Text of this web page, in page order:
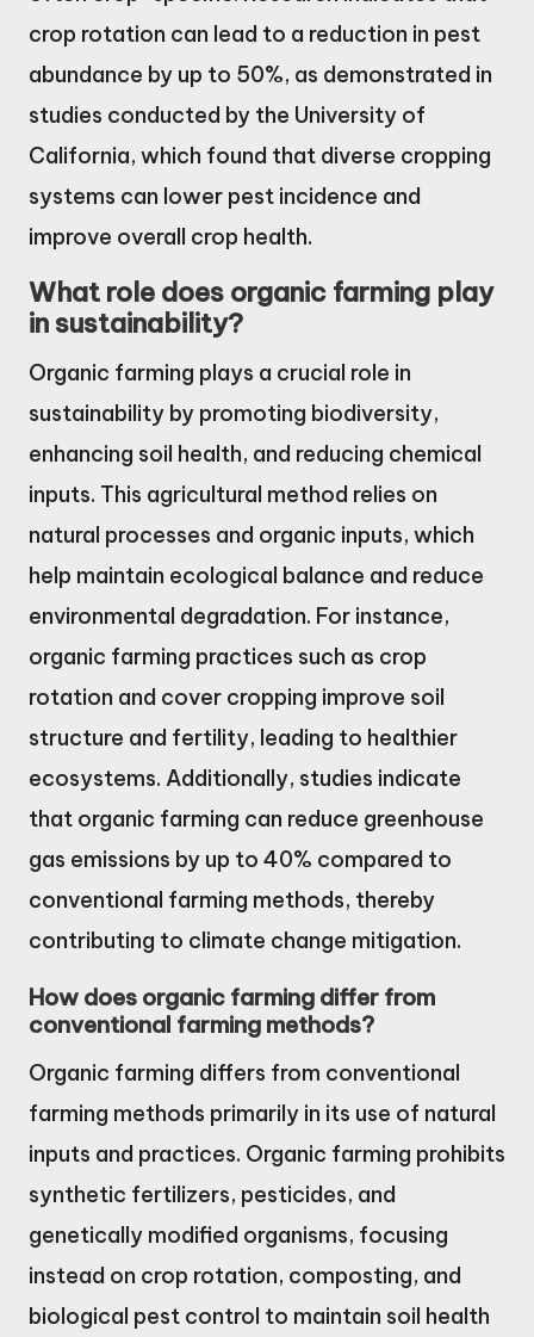
crop rotation can lead to a reduction in pest
abundance by up to 50%, as demonstrated in
studies conducted by the University of
California, which found that diverse cropping
systems can lower pest incidence and
improve overall crop health.
What role does organic farming play
in sustainability?
Organic farming plays a crucial role in
sustainability by promoting biodiversity,
enhancing soil health, and reducing chemical
inputs. This agricultural method relies on
natural processes and organic inputs, which
help maintain ecological balance and reduce
environmental degradation. For instance,
organic farming practices such as crop
rotation and cover cropping improve soil
structure and fertility, leading to healthier
ecosystems. Additionally, studies indicate
that organic farming can reduce greenhouse
gas emissions by up to 40% compared to
conventional farming methods, thereby
contributing to climate change mitigation.
How does organic farming differ from
conventional farming methods?
Organic farming differs from conventional
farming methods primarily in its use of natural
inputs and practices. Organic farming prohibits
synthetic fertilizers, pesticides, and
genetically modified organisms, focusing
instead on crop rotation, composting, and
biological pest control to maintain soil health